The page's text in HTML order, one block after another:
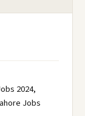
2024,
Jobs